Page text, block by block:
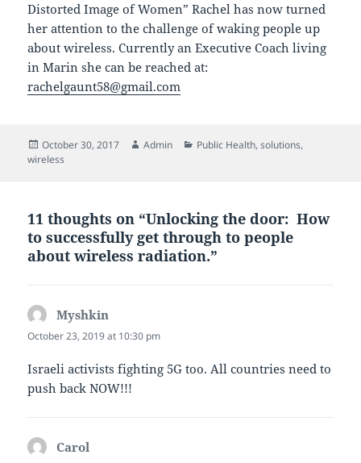
Distorted Image of Women” Rachel has now turned
her attention to the challenge of waking people up
about wireless. Currently an Executive Coach living
in Marin she can be reached at:
rachelgaunt58@gmail.com
Posted
on
October 30, 2017 Author
Admin Categories
Public Health,solutions,
wireless
11 thoughts on “Unlocking the door: How
to successfully get through to people
about wireless radiation.”
Myshkin
October 23, 2019 at 10:30 pm
Israeli activists fighting 5G too. All countries need to
push back NOW!!!
Carol